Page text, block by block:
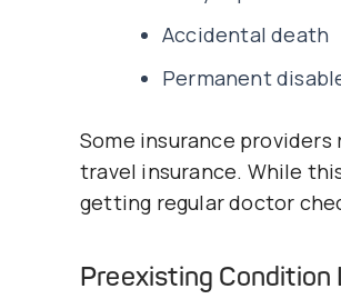
Accidental death
Permanent
Some insurance
travel insurance. While
getting regular doctor
Preexisting Condition